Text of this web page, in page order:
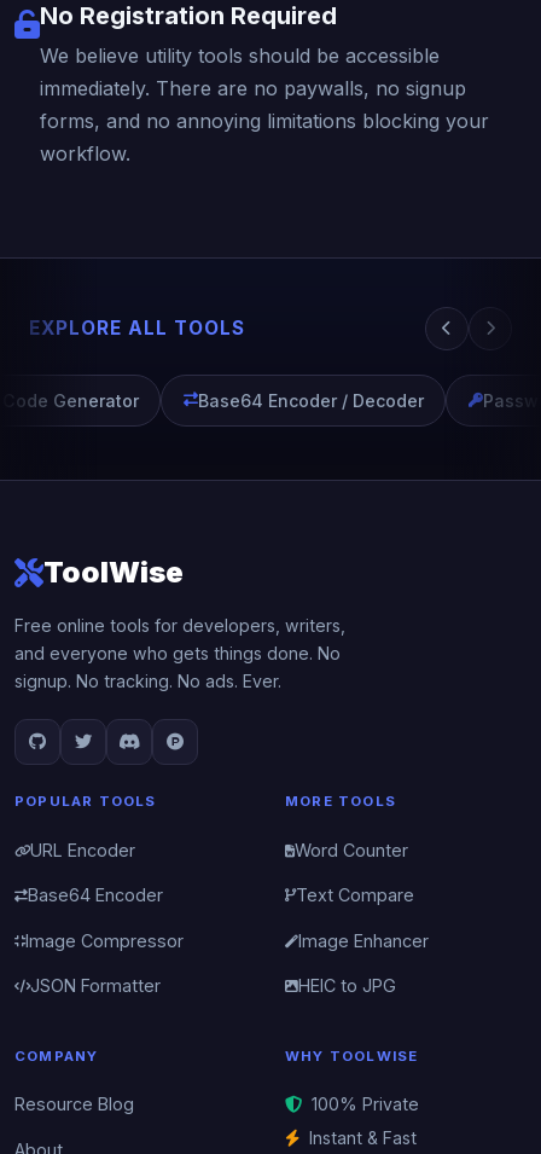
No Registration Required
We believe utility tools should be accessible
immediately. There are no paywalls, no signup
forms, and no annoying limitations blocking your
workflow.
EXPLORE ALL TOOLS
Generator Base64 Encoder / Decoder
ToolWise
Free online tools for developers, writers,
and everyone who gets things done. No
signup. No tracking. No ads. Ever.
POPULAR TOOLS
URL Encoder
Base64 Encoder
Image Compressor
JSON Formatter
MORE TOOLS
Word Counter
Text Compare
Image Enhancer
HEIC to JPG
COMPANY
Resource Blog
About
WHY TOOLWISE
100% Private
Instant & Fast